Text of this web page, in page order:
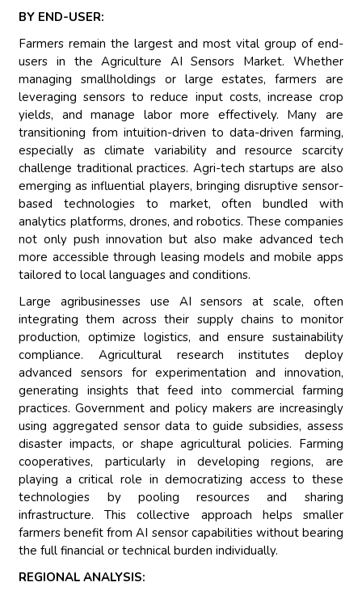
BY END-USER:
Farmers remain the largest and most vital group of end-
users in the Agriculture AI Sensors Market. Whether
managing smallholdings or large estates, farmers are
leveraging sensors to reduce input costs, increase crop
yields, and manage labor more effectively. Many are
transitioning from intuition-driven to data-driven farming,
especially as climate variability and resource scarcity
challenge traditional practices. Agri-tech startups are also
emerging as influential players, bringing disruptive sensor-
based technologies to market, often bundled with
analytics platforms, drones, and robotics. These companies
not only push innovation but also make advanced tech
more accessible through leasing models and mobile apps
tailored to local languages and conditions.
Large agribusinesses use AI sensors at scale, often
integrating them across their supply chains to monitor
production, optimize logistics, and ensure sustainability
compliance. Agricultural research institutes deploy
advanced sensors for experimentation and innovation,
generating insights that feed into commercial farming
practices. Government and policy makers are increasingly
using aggregated sensor data to guide subsidies, assess
disaster impacts, or shape agricultural policies. Farming
cooperatives, particularly in developing regions, are
playing a critical role in democratizing access to these
technologies by pooling resources and sharing
infrastructure. This collective approach helps smaller
farmers benefit from AI sensor capabilities without bearing
the full financial or technical burden individually.
REGIONAL ANALYSIS: